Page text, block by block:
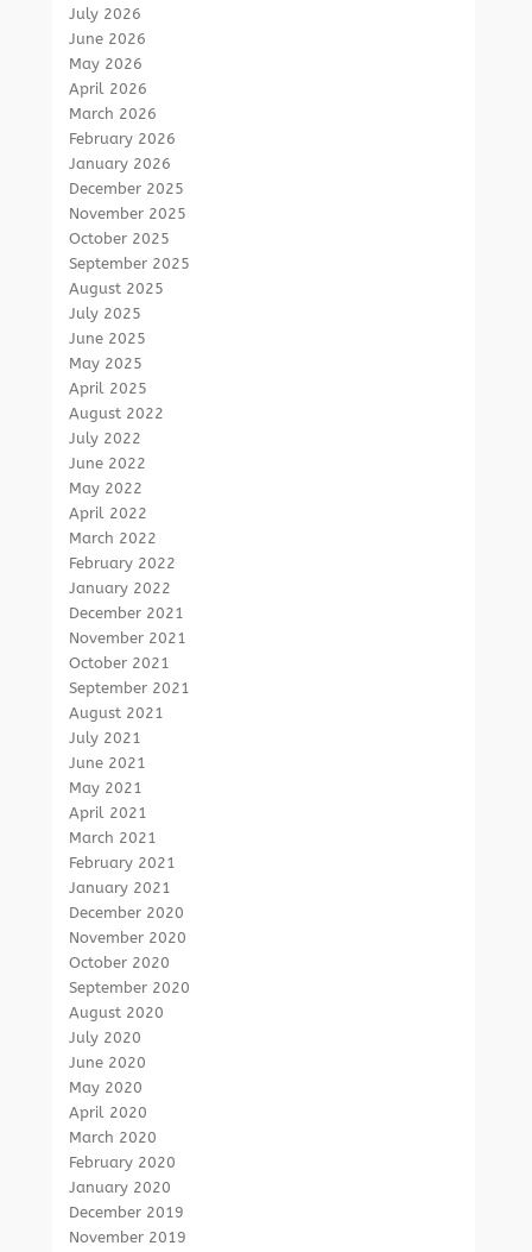
July 2026
June 2026
May 2026
April 2026
March 2026
February 2026
January 2026
December 2025
November 2025
October 2025
September 2025
August 2025
July 2025
June 2025
May 2025
April 2025
August 2022
July 2022
June 2022
May 2022
April 2022
March 2022
February 2022
January 2022
December 2021
November 2021
October 2021
September 2021
August 2021
July 2021
June 2021
May 2021
April 2021
March 2021
February 2021
January 2021
December 2020
November 2020
October 2020
September 2020
August 2020
July 2020
June 2020
May 2020
April 2020
March 2020
February 2020
January 2020
December 2019
November 2019